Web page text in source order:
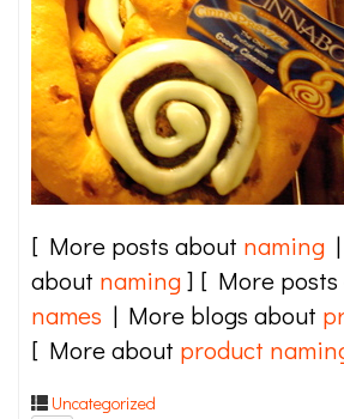
[ More posts about naming
about naming] [ More posts
names | More blogs about
[ More about product
Uncategorized